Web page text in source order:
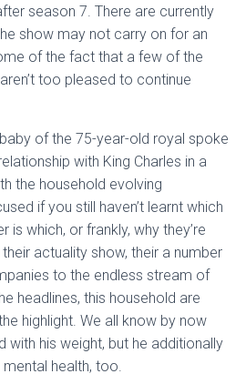
season 7. There are currently
show may not carry on for an
of the fact that a few of the
too pleased to continue
of the 75-year-old royal spoke
with King Charles in a
the household evolving
if you still haven’t learnt which
is which, or frankly, why they’re
actuality show, their a number
to the endless stream of
headlines, this household are
highlight. We all know by now
with his weight, but he additionally
health, too.